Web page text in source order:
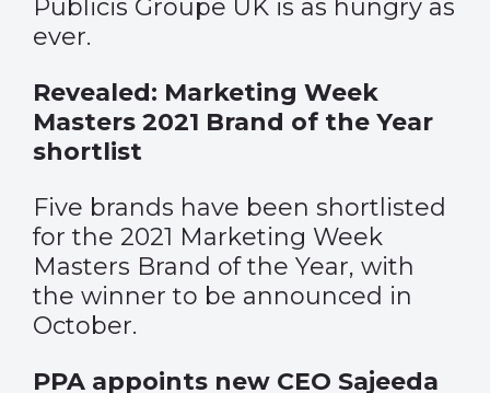
Publicis Groupe UK is as hungry as
ever.
Revealed: Marketing Week
Masters 2021 Brand of the Year
shortlist
Five brands have been shortlisted
for the 2021 Marketing Week
Masters Brand of the Year, with
the winner to be announced in
October.
PPA appoints new CEO Sajeeda